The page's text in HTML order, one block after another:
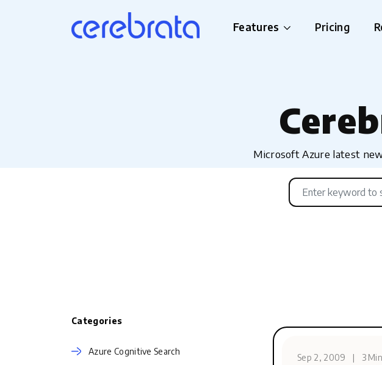
Features Pricing
Microsoft Azure latest
Categories
Azure Cognitive Search
Sep 2, 2009 | 3